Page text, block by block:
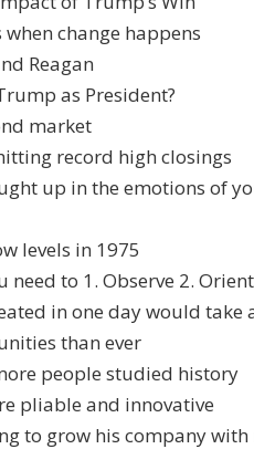
when change happens
Reagan
as President?
market
record high closings
up in the emotions of
levels in 1975
need to 1. Observe 2.
in one day would take
than ever
people studied history
pliable and innovative
to grow his company